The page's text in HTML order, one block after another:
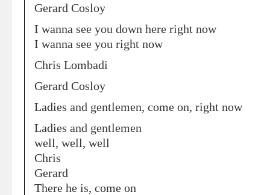
Gerard Cosloy
I wanna see you down here right now
I wanna see you right now
Chris Lombadi
Gerard Cosloy
Ladies and gentlemen, come on, right now
Ladies and gentlemen
well, well, well
Chris
Gerard
There he is, come on